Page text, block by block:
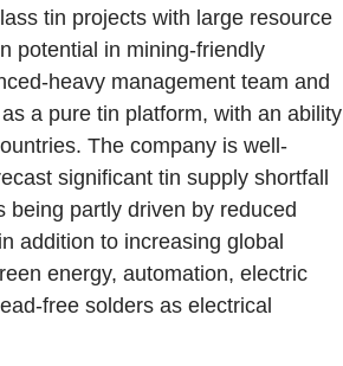
tin projects with large resource
potential in mining-friendly
heavy management team and
a pure tin platform, with an ability
The company is well-
significant tin supply shortfall
being partly driven by reduced
addition to increasing global
energy, automation, electric
free solders as electrical